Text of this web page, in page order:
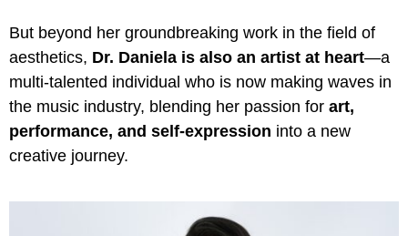
But beyond her groundbreaking work in the field of
aesthetics, Dr. Daniela is also an artist at heart—a
multi-talented individual who is now making waves in
the music industry, blending her passion for art,
performance, and self-expression into a new
creative journey.